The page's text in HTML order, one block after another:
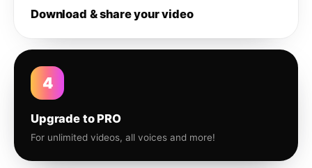
Download & share your video
4
Upgrade to PRO
For unlimited videos, all voices and more!